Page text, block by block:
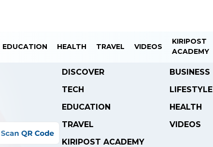
EDUCATION HEALTH TRAVEL VIDEOS
KIRIPOST
ACADEMY
DISCOVER
BUSINESS
TECH
LIFESTYLE
EDUCATION
HEALTH
TRAVEL
VIDEOS
KIRIPOST ACADEMY